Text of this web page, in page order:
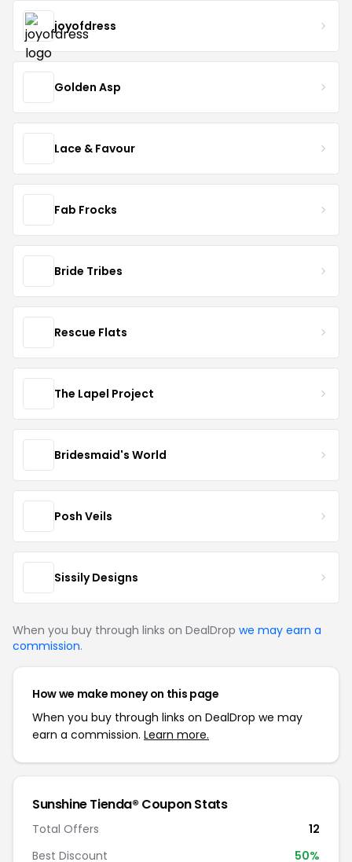
joyofdress
Golden Asp
Lace & Favour
Fab Frocks
Bride Tribes
Rescue Flats
The Lapel Project
Bridesmaid's World
Posh Veils
Sissily Designs
When you buy through links on DealDrop we may earn a
commission.
How we make money on this page
When you buy through links on DealDrop we may
earn a commission. Learn more.
Sunshine Tienda® Coupon Stats
Total Offers
12
Best Discount
50%